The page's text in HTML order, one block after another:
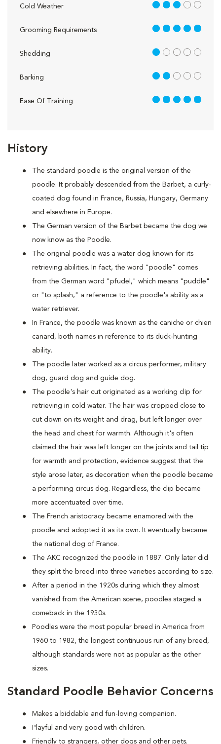
History
The standard poodle is the original version of the
poodle. It probably descended from the Barbet, a curly-
coated dog found in France, Russia, Hungary, Germany
and elsewhere in Europe.
The German version of the Barbet became the dog we
now know as the Poodle.
The original poodle was a water dog known for its
retrieving abilities. In fact, the word "poodle" comes
from the German word "pfudel," which means "puddle"
or "to splash," a reference to the poodle's ability as a
water retriever.
In France, the poodle was known as the caniche or chien
canard, both names in reference to its duck-hunting
ability.
The poodle later worked as a circus performer, military
dog, guard dog and guide dog.
The poodle's hair cut originated as a working clip for
retrieving in cold water. The hair was cropped close to
cut down on its weight and drag, but left longer over
the head and chest for warmth. Although it's often
claimed the hair was left longer on the joints and tail tip
for warmth and protection, evidence suggest that the
style arose later, as decoration when the poodle became
a performing circus dog. Regardless, the clip became
more accentuated over time.
The French aristocracy became enamored with the
poodle and adopted it as its own. It eventually became
the national dog of France.
The AKC recognized the poodle in 1887. Only later did
they split the breed into three varieties according to size.
After a period in the 1920s during which they almost
vanished from the American scene, poodles staged a
comeback in the 1930s.
Poodles were the most popular breed in America from
1960 to 1982, the longest continuous run of any breed,
although standards were not as popular as the other
sizes.
Standard Poodle Behavior Concerns
Makes a biddable and fun-loving companion.
Playful and very good with children.
Friendly to strangers, other dogs and other pets.
Cold Weather 3 out of 5
Grooming Requirements 5 out of 5
Shedding 1 out of 5
Barking 2 out of 5
Ease Of Training 5 out of 5